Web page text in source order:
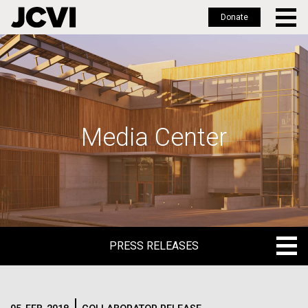
Skip
to
main
Donate
Media Center
PRESS RELEASES